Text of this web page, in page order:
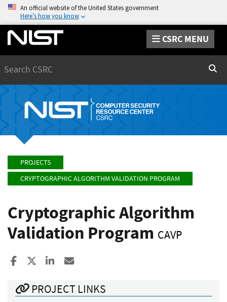
An official website of the United States government
Here’s how you know
CSRC MENU
PROJECTS
CRYPTOGRAPHIC ALGORITHM VALIDATION PROGRAM
Cryptographic Algorithm
Validation Program CAVP
Share to Facebook
Share to XShare to LinkedIn
PROJECT LINKS